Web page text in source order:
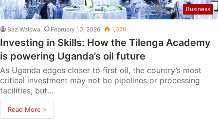
Business
Baz Waiswa February 10, 2026 1,079
Investing in Skills: How the Tilenga Academy
is powering Uganda’s oil future
As Uganda edges closer to first oil, the country’s most
critical investment may not be pipelines or processing
facilities, but…
Read More »